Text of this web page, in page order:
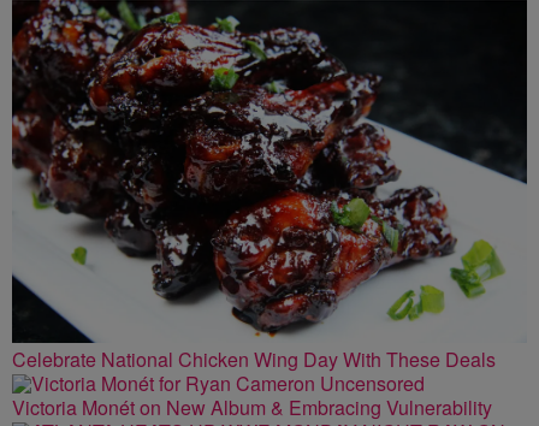
Celebrate National Chicken Wing Day With These Deals
Victoria Monét on New Album & Embracing Vulnerability